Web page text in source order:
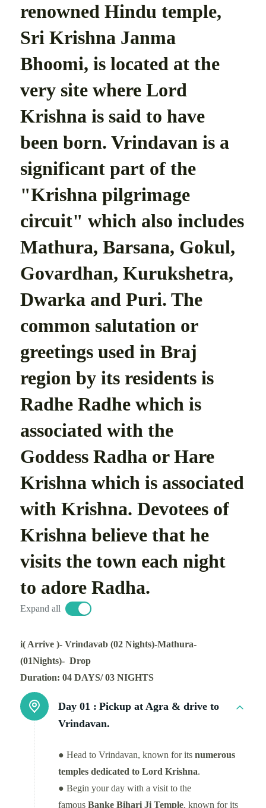
renowned Hindu temple,
Sri Krishna Janma
Bhoomi, is located at the
very site where Lord
Krishna is said to have
been born. Vrindavan is a
significant part of the
"Krishna pilgrimage
circuit" which also includes
Mathura, Barsana, Gokul,
Govardhan, Kurukshetra,
Dwarka and Puri. The
common salutation or
greetings used in Braj
region by its residents is
Radhe Radhe which is
associated with the
Goddess Radha or Hare
Krishna which is associated
with Krishna. Devotees of
Krishna believe that he
visits the town each night
to adore Radha.
Expand all
i( Arrive )- Vrindavab (02 Nights)-Mathura-
(01Nights)- Drop
Duration: 04 DAYS/ 03 NIGHTS
Day 01 : Pickup at Agra & drive to
Vrindavan.
● Head to Vrindavan, known for its numerous
temples dedicated to Lord Krishna.
● Begin your day with a visit to the
famous Banke Bihari Ji Temple, known for its